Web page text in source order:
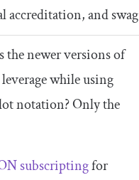
accreditation, and swag
newer versions of
while using
notation? Only the
subscriptingfor